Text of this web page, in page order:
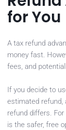
for You
A tax refund
money fast.
fees, and
If you decide to
estimated refund,
refund differs.
is the safer, free